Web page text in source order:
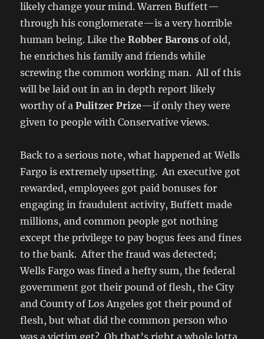
likely change your mind. Warren Buffett—
through his conglomerate—is a very horrible
human being. Like theRobber Baronsof old,
he enriches his family and friends while
screwing the common working man. All of this
will be laid out in an in depth report likely
worthy of aPulitzer Prize—if only they were
given to people with Conservative views.
Back to a serious note, what happened at Wells
Fargo is extremely upsetting. An executive got
rewarded, employees got paid bonuses for
engaging in fraudulent activity, Buffett made
millions, and common people got nothing
except the privilege to pay bogus fees and fines
to the bank. After the fraud was detected;
Wells Fargo was fined a hefty sum, the federal
government got their pound of flesh, the City
and County of Los Angeles got their pound of
flesh, but what did the common person who